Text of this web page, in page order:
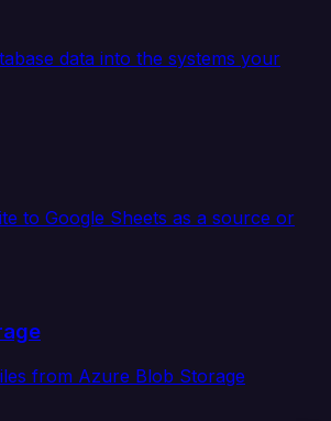
data into the systems your
to Google Sheets as a source or
from Azure Blob Storage